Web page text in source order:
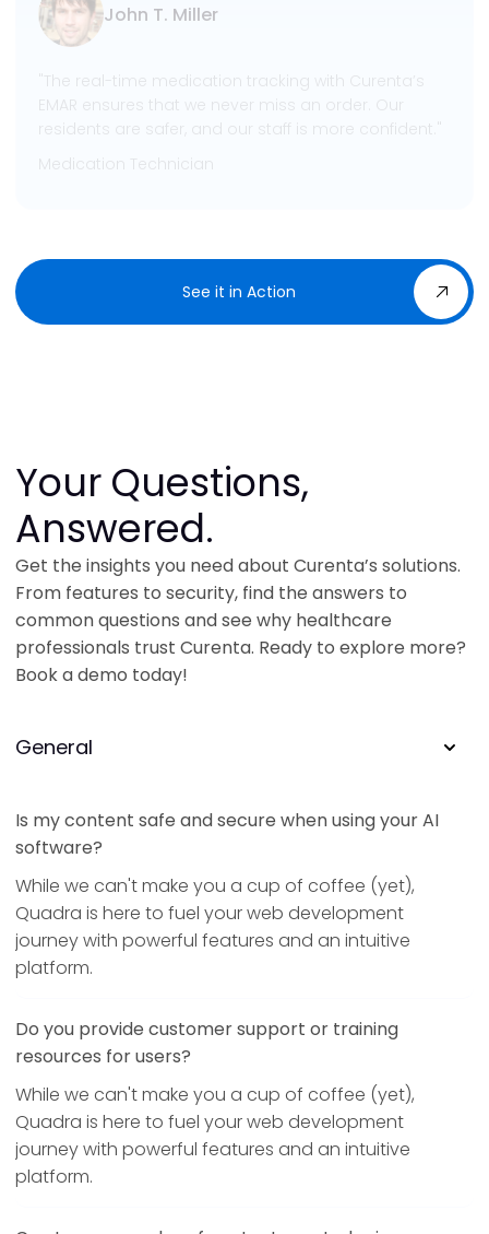
John T. Miller
"The real-time medication tracking with Curenta’s
EMAR ensures that we never miss an order. Our
residents are safer, and our staff is more confident."
Medication Technician
See it in Action
Your Questions,
Answered.
Get the insights you need about Curenta’s solutions.
From features to security, find the answers to
common questions and see why healthcare
professionals trust Curenta. Ready to explore more?
Book a demo today!
General
Is my content safe and secure when using your AI
software?
While we can't make you a cup of coffee (yet),
Quadra is here to fuel your web development
journey with powerful features and an intuitive
platform.
Do you provide customer support or training
resources for users?
While we can't make you a cup of coffee (yet),
Quadra is here to fuel your web development
journey with powerful features and an intuitive
platform.